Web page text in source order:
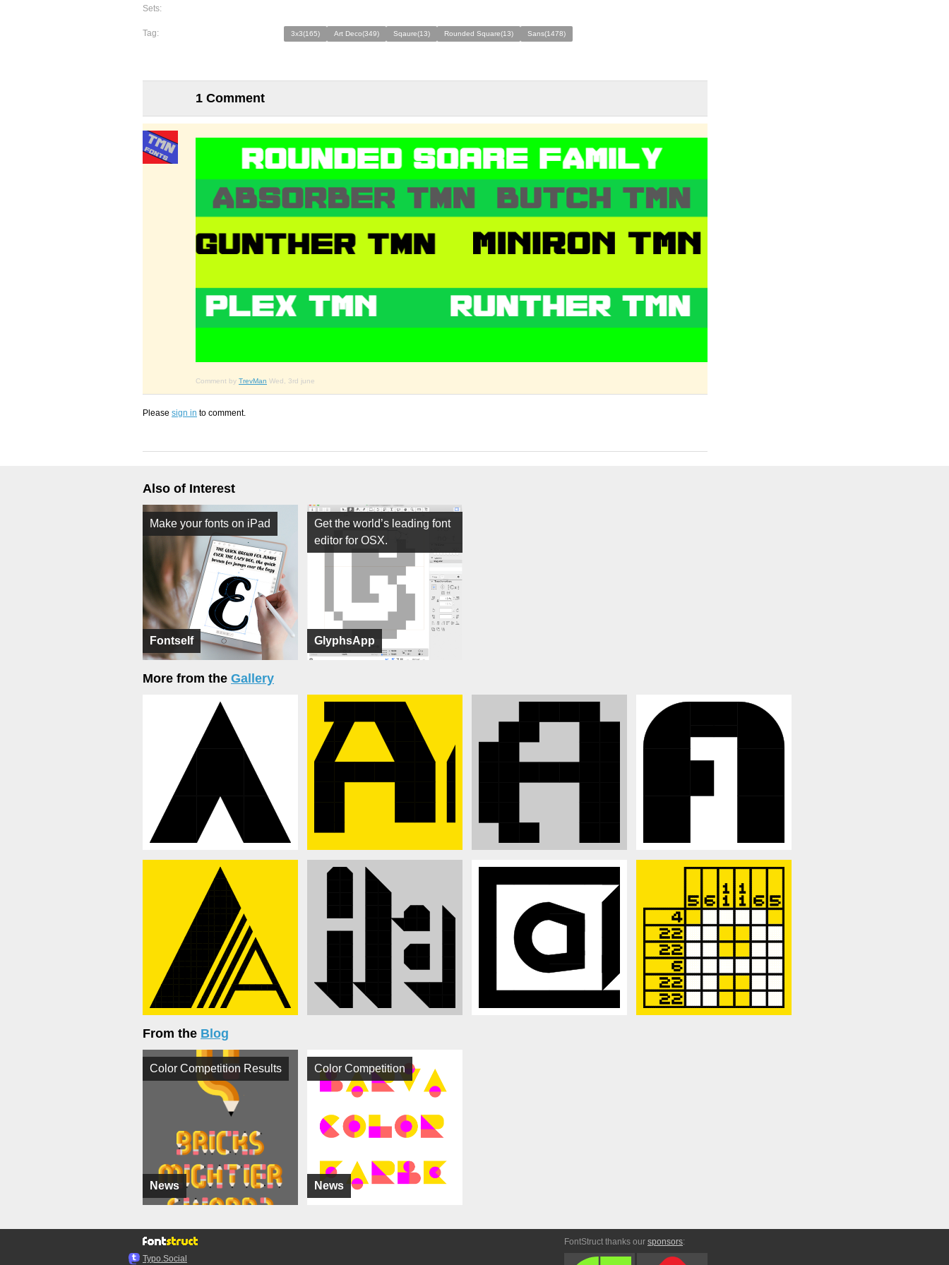
Sets:
Tag: 3x3(165) Art Deco(349) Sqaure(13) Rounded Square(13) Sans(1478)
1 Comment
Comment by TrevMan Wed, 3rd june
Please sign in to comment.
Also of Interest
Fontself
Make your fonts on iPad
GlyphsApp
Get the world’s leading font
editor for OSX.
More from the Gallery
From the Blog
News
Color Competition Results
News
Color Competition
Typo.Social
FontStruct thanks our sponsors: